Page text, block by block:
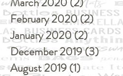
February 2020(2)2 posts
January 2020(2)2 posts
December 2019(3)3
August 2019(1)1 post